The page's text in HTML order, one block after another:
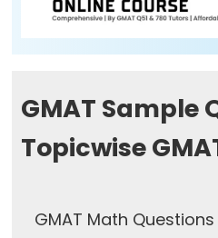
GMAT Sample
Topicwise
GMAT Math